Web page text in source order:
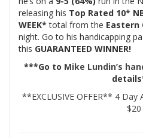
releasing his Top Rated 10*
WEEK* total from the Eastern
night. Go to his handicapping
this GUARANTEED WINNER!
***Go to Mike Lundin’s
**EXCLUSIVE OFFER** 4 Day
$20